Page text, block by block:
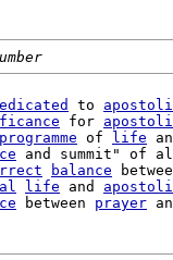
to
for
programme of life
and summit" of
balance
life and
between prayer